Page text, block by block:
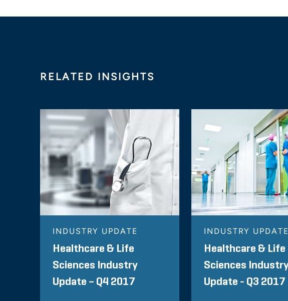
RELATED INSIGHTS
INDUSTRY UPDATE
Healthcare & Life
Sciences Industry
Update – Q4 2017
INDUSTRY UPDATE
Healthcare & Life
Sciences
Update - Q3 2017